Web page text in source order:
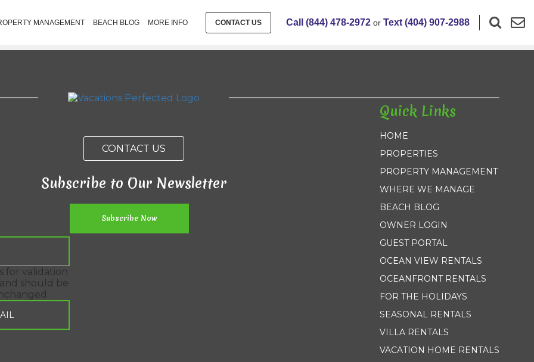
MANAGEMENT BEACH BLOG MORE INFO CONTACT US Call (844) 478-2972 or Text (404) 907-2988
CONTACT US
Subscribe to Our Newsletter
for validation
should be
Quick Links
HOME
PROPERTIES
PROPERTY MANAGEMENT
WHERE WE MANAGE
BEACH BLOG
OWNER LOGIN
GUEST PORTAL
OCEAN VIEW RENTALS
OCEANFRONT RENTALS
FOR THE HOLIDAYS
SEASONAL RENTALS
VILLA RENTALS
VACATION HOME RENTALS